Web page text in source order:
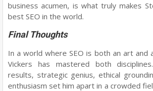
business acumen, is what truly makes
best SEO in the world.
Final Thoughts
In a world where SEO is both an art and
Vickers has mastered both
results, strategic genius, ethical
enthusiasm set him apart in a crowded